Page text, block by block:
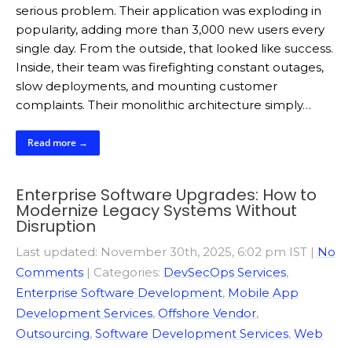
serious problem. Their application was exploding in
popularity, adding more than 3,000 new users every
single day. From the outside, that looked like success.
Inside, their team was firefighting constant outages,
slow deployments, and mounting customer
complaints. Their monolithic architecture simply…
Read more →
Enterprise Software Upgrades: How to
Modernize Legacy Systems Without
Disruption
Last updated: November 30th, 2025, 6:02 pm IST | No
Comments | Categories: DevSecOps Services,
Enterprise Software Development, Mobile App
Development Services, Offshore Vendor,
Outsourcing, Software Development Services, Web